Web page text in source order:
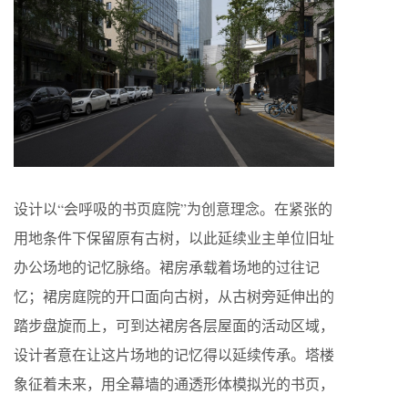
设计以“会呼吸的书页庭院”为创意理念。在紧张的
用地条件下保留原有古树，以此延续业主单位旧址
办公场地的记忆脉络。裙房承载着场地的过往记
忆；裙房庭院的开口面向古树，从古树旁延伸出的
踏步盘旋而上，可到达裙房各层屋面的活动区域，
设计者意在让这片场地的记忆得以延续传承。塔楼
象征着未来，用全幕墙的通透形体模拟光的书页，